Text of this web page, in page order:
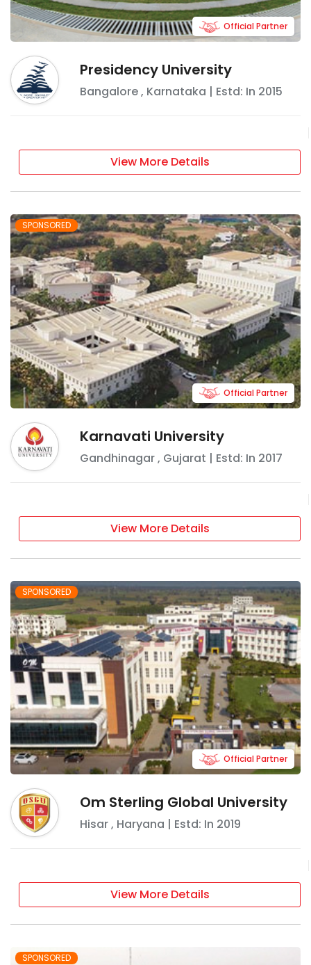
Presidency University
Bangalore, Karnataka | Estd: In 2015
Official Partner
View More Details
SPONSORED
Karnavati University
Gandhinagar, Gujarat | Estd: In 2017
Official Partner
View More Details
SPONSORED
Om Sterling Global University
Hisar, Haryana | Estd: In 2019
Official Partner
View More Details
SPONSORED